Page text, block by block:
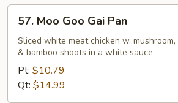
Brown
Sauce
Moo
Goo
Gai
Pan
57. Moo Goo Gai Pan
Sliced white meat chicken w.
& bamboo shoots in a white sauce
Pt: $10.79
Qt: $14.99